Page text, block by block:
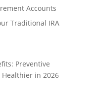
Accounts
Traditional IRA
Preventive
Healthier in 2026